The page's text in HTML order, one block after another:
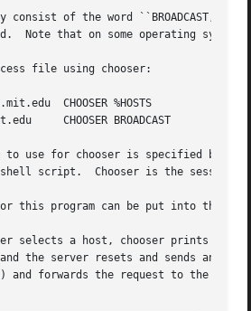
of the word ``BROADCAST,'' in
Note that on some operating
file using chooser:
%HOSTS	    #offer a menu of these hosts
BROADCAST	    #offer a menu of all hosts
to use for chooser is specified by
script.  Chooser is the session
this program can be put into the
selects a host, chooser prints the
the server resets and sends
and forwards the request to the